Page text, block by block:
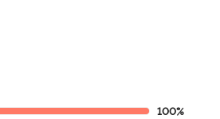
100%